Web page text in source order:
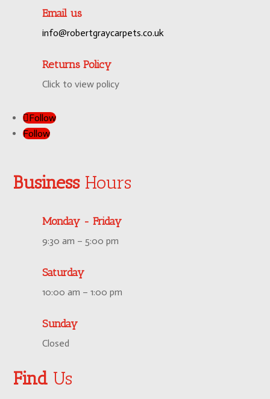
Email us
info@robertgraycarpets.co.uk
Returns Policy
Click to view policy
Follow
Follow
Business Hours
Monday - Friday
9:30 am – 5:00 pm
Saturday
10:00 am – 1:00 pm
Sunday
Closed
Find Us